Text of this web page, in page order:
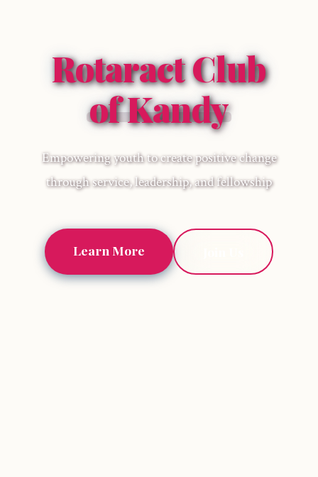
Rotaract Club
of Kandy
Empowering youth to create positive change
through service, leadership, and fellowship
Learn More